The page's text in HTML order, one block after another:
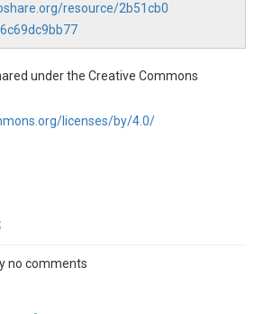
resource/2b51cb0
under the Creative Commons
licenses/by/4.0/
no comments